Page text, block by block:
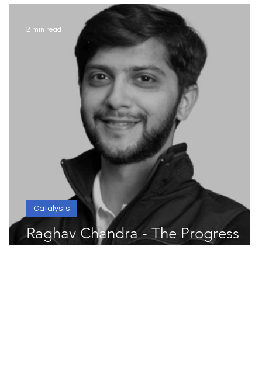
Raghav Chandra - The Progress
Catalysts
2 min read